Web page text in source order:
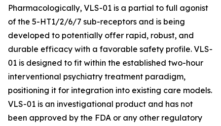
Pharmacologically, VLS-01 is a partial to full agonist
of the 5-HT1/2/6/7 sub-receptors and is being
developed to potentially offer rapid, robust, and
durable efficacy with a favorable safety profile. VLS-
01 is designed to fit within the established two-hour
interventional psychiatry treatment paradigm,
positioning it for integration into existing care models.
VLS-01 is an investigational product and has not
been approved by the FDA or any other regulatory